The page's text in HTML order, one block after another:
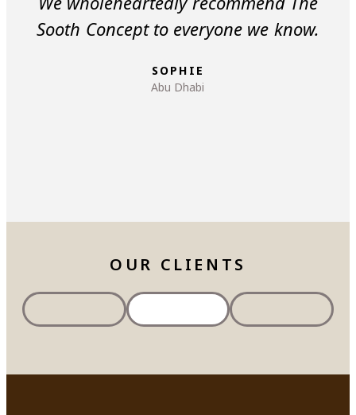
Sooth Concept to everyone we know.
SOPHIE
Abu Dhabi
OUR CLIENTS